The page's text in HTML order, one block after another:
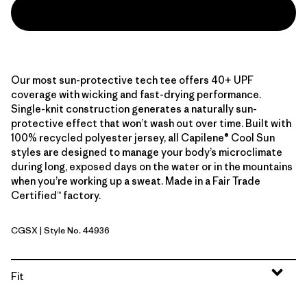
Our most sun-protective tech tee offers 40+ UPF
coverage with wicking and fast-drying performance.
Single-knit construction generates a naturally sun-
protective effect that won’t wash out over time. Built with
100% recycled polyester jersey, all Capilene® Cool Sun
styles are designed to manage your body’s microclimate
during long, exposed days on the water or in the mountains
when you’re working up a sweat. Made in a Fair Trade
Certified™ factory.
Crisp Grey - Salt Grey X-Dye
CGSX| Style No. 44936
Fit